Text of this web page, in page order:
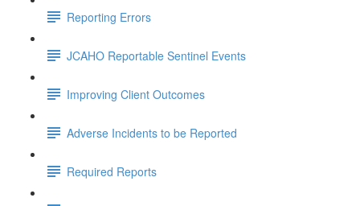
Reporting Errors
JCAHO Reportable Sentinel Events
Improving Client Outcomes
Adverse Incidents to be Reported
Required Reports